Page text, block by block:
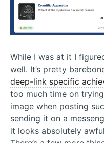
While I was at it I
well. It’s pretty
deep-link specific
too much time on
image when posting
sending it on a
it looks absolutely